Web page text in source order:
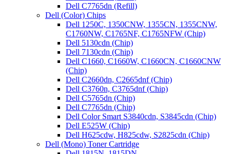
Dell C7765dn (Refill)
Dell (Color) Chips
Dell 1250C, 1350CNW, 1355CN, 1355CNW,
C1760NW, C1765NF, C1765NFW (Chip)
Dell 5130cdn (Chip)
Dell 7130cdn (Chip)
Dell C1660, C1660W, C1660CN, C1660CNW
(Chip)
Dell C2660dn, C2665dnf (Chip)
Dell C3760n, C3765dnf (Chip)
Dell C5765dn (Chip)
Dell C7765dn (Chip)
Dell Color Smart S3840cdn, S3845cdn (Chip)
Dell E525W (Chip)
Dell H625cdw, H825cdw, S2825cdn (Chip)
Dell (Mono) Toner Cartridge